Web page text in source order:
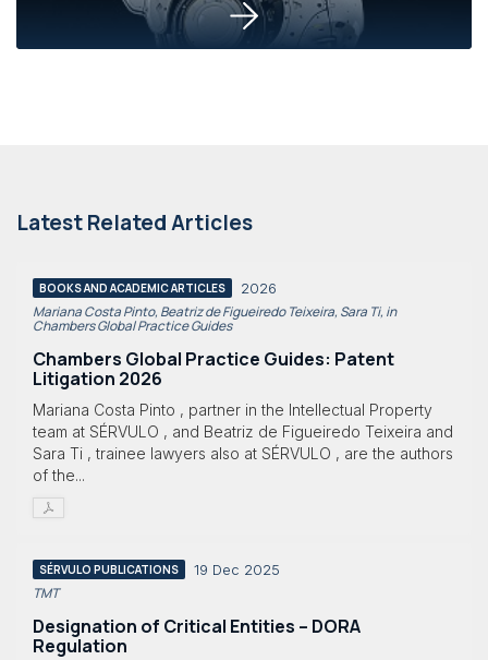
Latest Related Articles
BOOKS AND ACADEMIC ARTICLES 2026
Mariana Costa Pinto, Beatriz de Figueiredo Teixeira, Sara Ti, in
Chambers Global Practice Guides
Chambers Global Practice Guides: Patent
Litigation 2026
Mariana Costa Pinto , partner in the Intellectual Property
team at SÉRVULO , and Beatriz de Figueiredo Teixeira and
Sara Ti , trainee lawyers also at SÉRVULO , are the authors
of the...
SÉRVULO PUBLICATIONS 19 Dec 2025
TMT
Designation of Critical Entities – DORA
Regulation